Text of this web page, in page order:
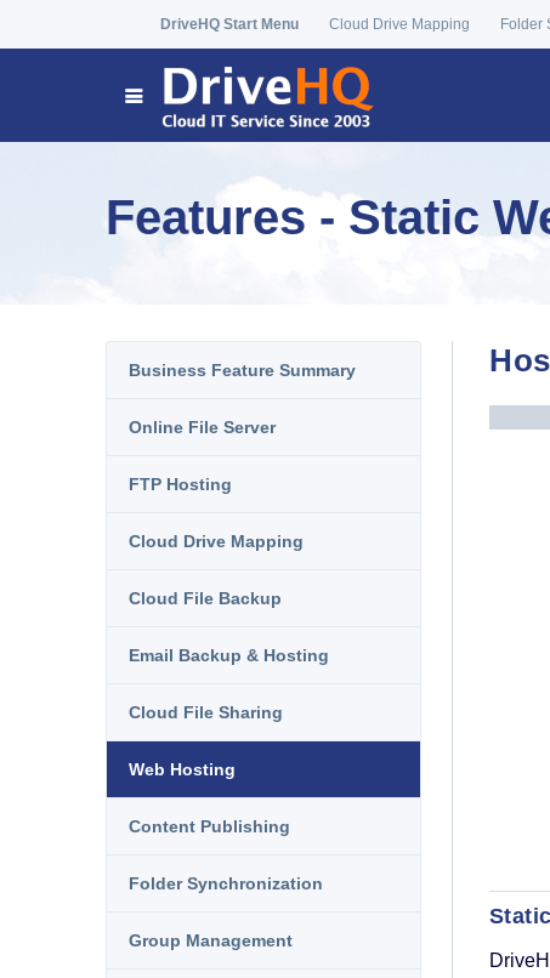
DriveHQ Start Menu Cloud Drive Mapping Folder
Features - Static
Business Feature Summary
Online File Server
FTP Hosting
Cloud Drive Mapping
Cloud File Backup
Email Backup & Hosting
Cloud File Sharing
Web Hosting
Content Publishing
Folder Synchronization
Group Management